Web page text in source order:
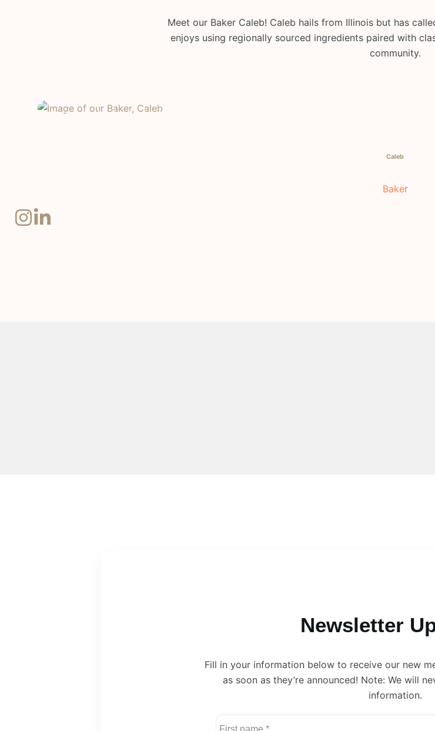
Meet our Baker Caleb! Caleb hails from Illinois but has
enjoys using regionally sourced ingredients paired with
community.
Caleb
Baker
Newsletter
Fill in your information below to receive our new
as soon as they’re announced! Note: We will
information.